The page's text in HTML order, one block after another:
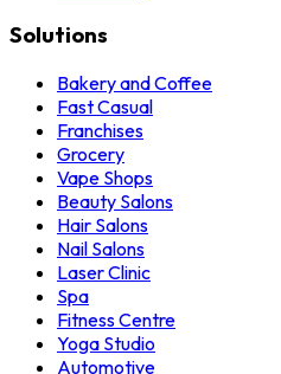
Solutions
Bakery and Coffee
Fast Casual
Franchises
Grocery
Vape Shops
Beauty Salons
Hair Salons
Nail Salons
Laser Clinic
Spa
Fitness Centre
Yoga Studio
Automotive